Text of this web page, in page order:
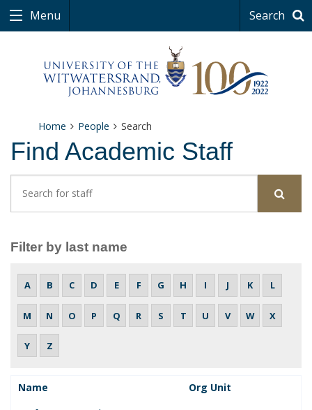
Menu Search
Home People Search
Find Academic Staff
Filter by last name
A B C D E F G H I J K L
M N O P Q R S T U V W X
Y Z
Lastname of Staff
Name
Org Unit